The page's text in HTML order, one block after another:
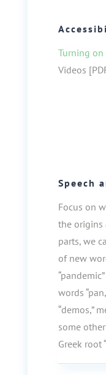
Turning on
Videos
Speech
Focus on
the origins
parts, we
of new
words
“demos,”
some
Greek root